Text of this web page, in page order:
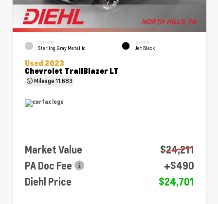
EXTERIOR
Sterling Gray Metallic
INTERIOR
Jet Black
Used 2023
Chevrolet TrailBlazer LT
Mileage11,683
Market Value
$24,211
PA Doc Fee
+$490
Diehl Price
$24,701